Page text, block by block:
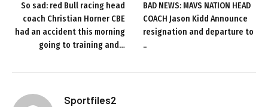
So sad: red Bull racing head
coach Christian Horner CBE
had an accident this morning
going to training and…
BAD NEWS: MAVS NATION HEAD
COACH Jason Kidd Announce
resignation and departure to
..
Sportfiles2